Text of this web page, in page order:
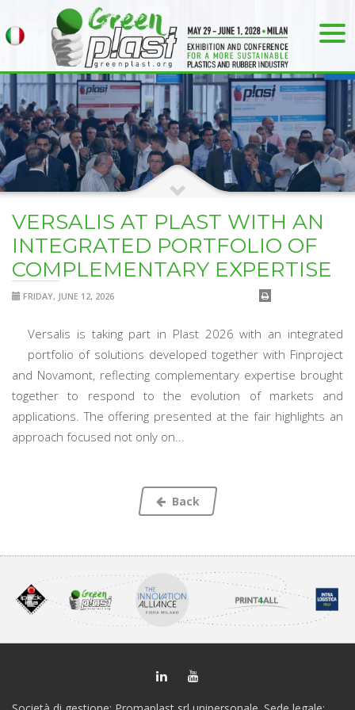
VERSALIS AT PLAST WITH AN
INTEGRATED PORTFOLIO OF
COMPLEMENTARY EXPERTISE
FRIDAY, JUNE 12, 2026
Versalis is taking part in Plast 2026 with an integrated
portfolio of solutions developed together with Finproject
and Novamont, reflecting complementary expertise brought
together to respond to the evolution of markets and
applications. The offering presented at the fair highlights an
approach focused not only on...
Back